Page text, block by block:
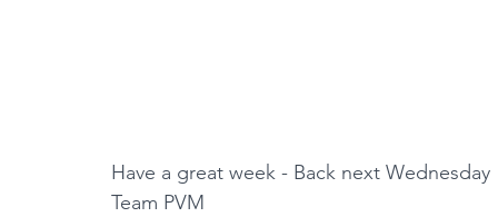
Have a great week - Back next Wednesday
Team PVM